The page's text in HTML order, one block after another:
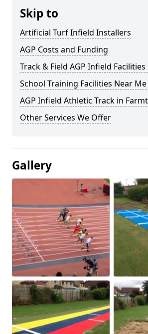
Skip to
Artificial Turf Infield Installers
AGP Costs and Funding
Track & Field AGP Infield
School Training Facilities Near Me
AGP Infield Athletic Track in
Other Services We Offer
Gallery